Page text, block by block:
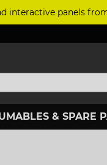
interactive panels
& SPARE